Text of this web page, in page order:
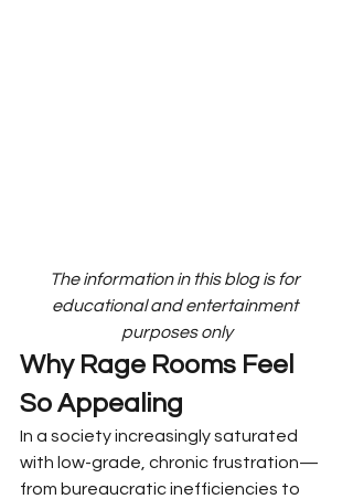
The information in this blog is for
educational and entertainment
purposes only
Why Rage Rooms Feel
So Appealing
In a society increasingly saturated
with low-grade, chronic frustration—
from bureaucratic inefficiencies to